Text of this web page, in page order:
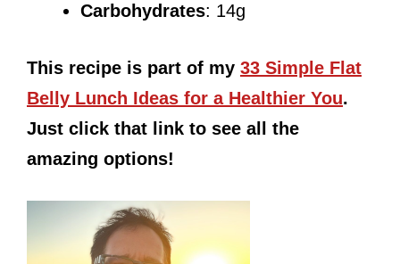
Carbohydrates: 14g
This recipe is part of my 33 Simple Flat
Belly Lunch Ideas for a Healthier You.
Just click that link to see all the
amazing options!